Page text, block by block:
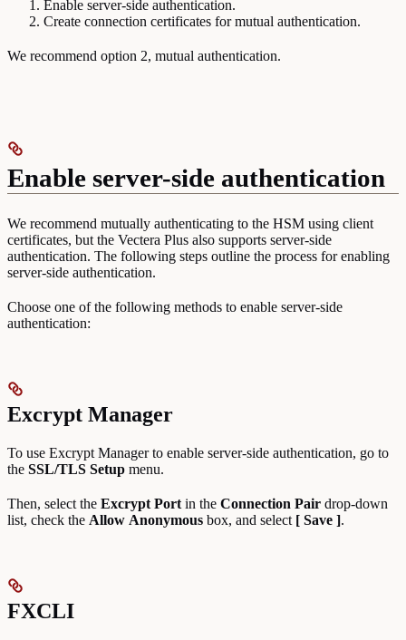
Enable server-side authentication.
Create connection certificates for mutual authentication.
We recommend option 2, mutual authentication.
Enable server-side authentication
We recommend mutually authenticating to the HSM using client
certificates, but the Vectera Plus also supports server-side
authentication. The following steps outline the process for enabling
server-side authentication.
Choose one of the following methods to enable server-side
authentication:
Excrypt Manager
To use Excrypt Manager to enable server-side authentication, go to
the SSL/TLS Setup menu.
Then, select the Excrypt Port in the Connection Pair drop-down
list, check the Allow Anonymous box, and select [ Save ].
FXCLI